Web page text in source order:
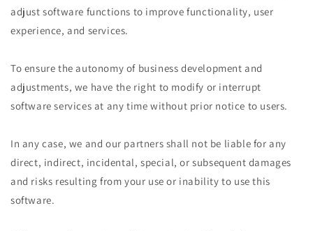
adjust software functions to improve functionality, user
experience, and services.
To ensure the autonomy of business development and
adjustments, we have the right to modify or interrupt
software services at any time without prior notice to users.
In any case, we and our partners shall not be liable for any
direct, indirect, incidental, special, or subsequent damages
and risks resulting from your use or inability to use this
software.